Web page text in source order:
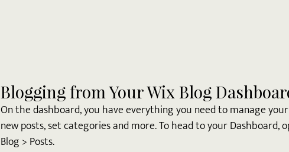
Blogging from Your Wix Blog
On the dashboard, you have everything you need to manage
new posts, set categories and more. To head to your Dashboard,
Blog > Posts.